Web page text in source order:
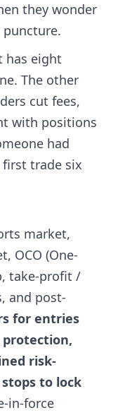
they wonder
puncture.
has eight
The other
cut fees,
with positions
had
first trade six
market,
OCO (One-
take-profit /
and post-
for entries
risk-
to lock
in-force